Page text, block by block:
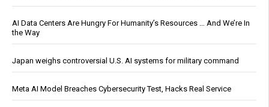
AI Data Centers Are Hungry For Humanity’s Resources … And We’re In
the Way
Japan weighs controversial U.S. AI systems for military command
Meta AI Model Breaches Cybersecurity Test, Hacks Real Service